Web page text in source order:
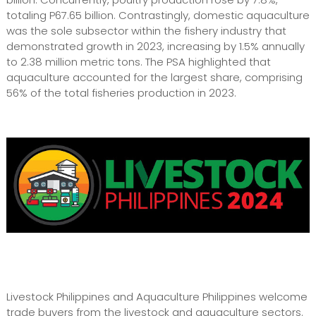
totaling P67.65 billion. Contrastingly, domestic aquaculture
was the sole subsector within the fishery industry that
demonstrated growth in 2023, increasing by 1.5% annually
to 2.38 million metric tons. The PSA highlighted that
aquaculture accounted for the largest share, comprising
56% of the total fisheries production in 2023.
Livestock Philippines and Aquaculture Philippines welcome
trade buyers from the livestock and aquaculture sectors.